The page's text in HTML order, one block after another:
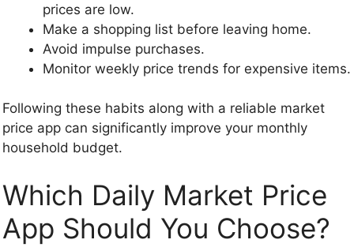
prices are low.
Make a shopping list before leaving home.
Avoid impulse purchases.
Monitor weekly price trends for expensive items.
Following these habits along with a reliable market
price app can significantly improve your monthly
household budget.
Which Daily Market Price
App Should You Choose?